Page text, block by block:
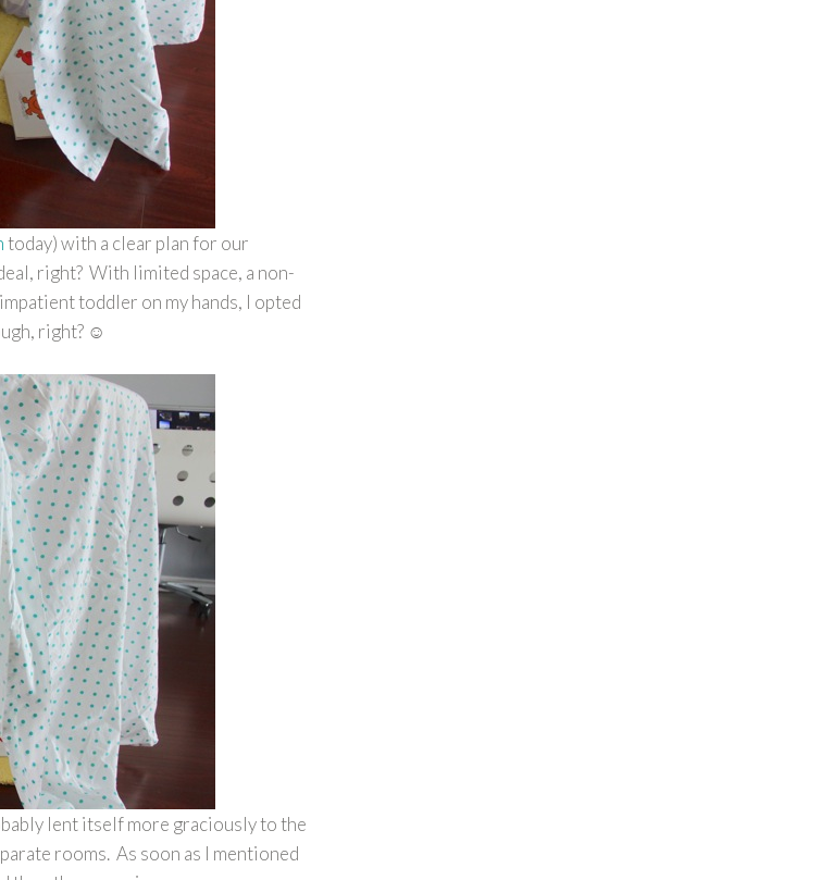
today) with a clear plan for our
right? With limited space, a non-
toddler on my hands, I opted
right? ☺
lent itself more graciously to the
rooms. As soon as I mentioned